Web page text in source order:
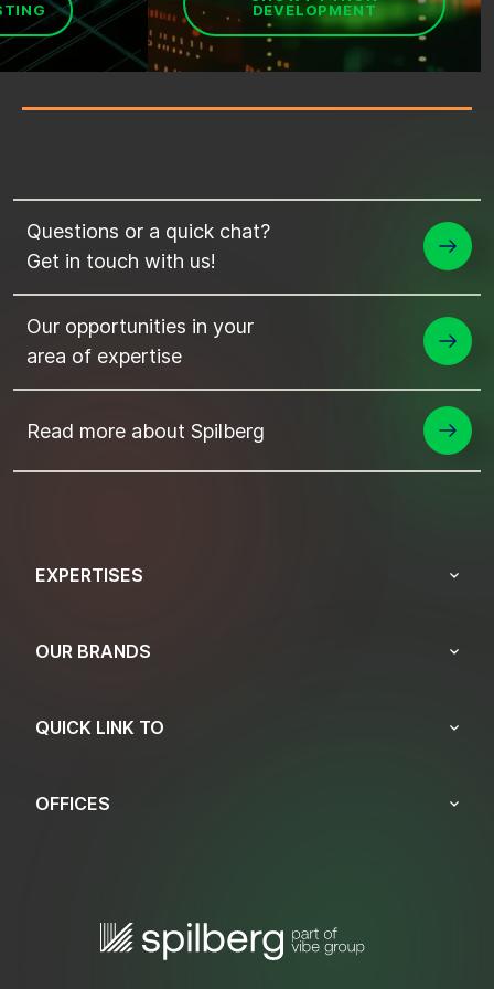
DEVELOPMENT
Questions or a quick chat?
Get in touch with us!
Our opportunities in your
area of expertise
Read more about Spilberg
EXPERTISES
OUR BRANDS
QUICK LINK TO
OFFICES